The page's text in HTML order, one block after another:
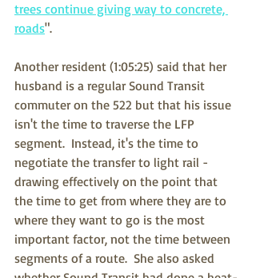
trees continue giving way to concrete,
roads".
Another resident (1:05:25) said that her
husband is a regular Sound Transit
commuter on the 522 but that his issue
isn't the time to traverse the LFP
segment.  Instead, it's the time to
negotiate the transfer to light rail -
drawing effectively on the point that
the time to get from where they are to
where they want to go is the most
important factor, not the time between
segments of a route.  She also asked